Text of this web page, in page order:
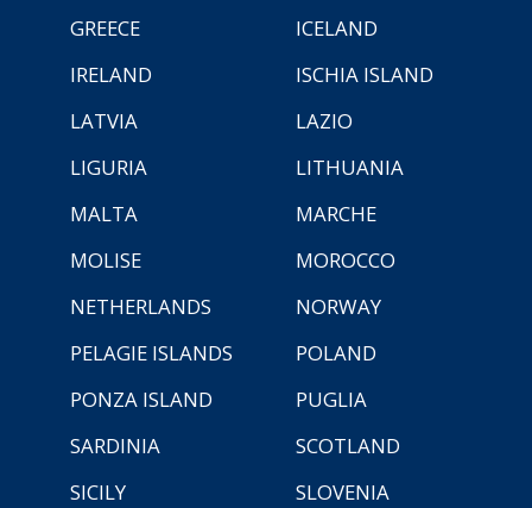
GREECE
ICELAND
IRELAND
ISCHIA ISLAND
LATVIA
LAZIO
LIGURIA
LITHUANIA
MALTA
MARCHE
MOLISE
MOROCCO
NETHERLANDS
NORWAY
PELAGIE ISLANDS
POLAND
PONZA ISLAND
PUGLIA
SARDINIA
SCOTLAND
SICILY
SLOVENIA